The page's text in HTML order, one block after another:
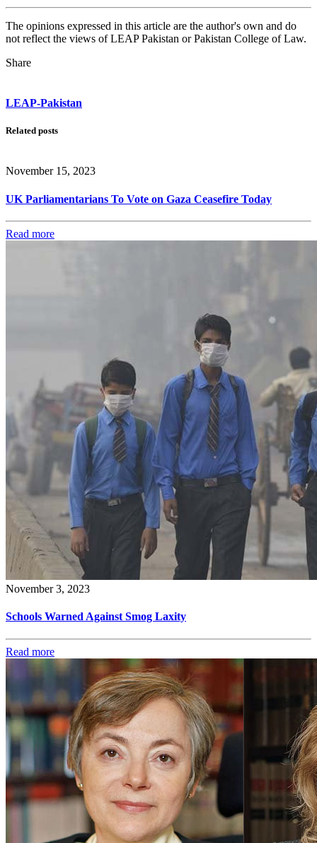
The opinions expressed in this article are the author's own and do
not reflect the views of LEAP Pakistan or Pakistan College of Law.
Share
LEAP-Pakistan
Related posts
November 15, 2023
UK Parliamentarians To Vote on Gaza Ceasefire Today
Read more
November 3, 2023
Schools Warned Against Smog Laxity
Read more